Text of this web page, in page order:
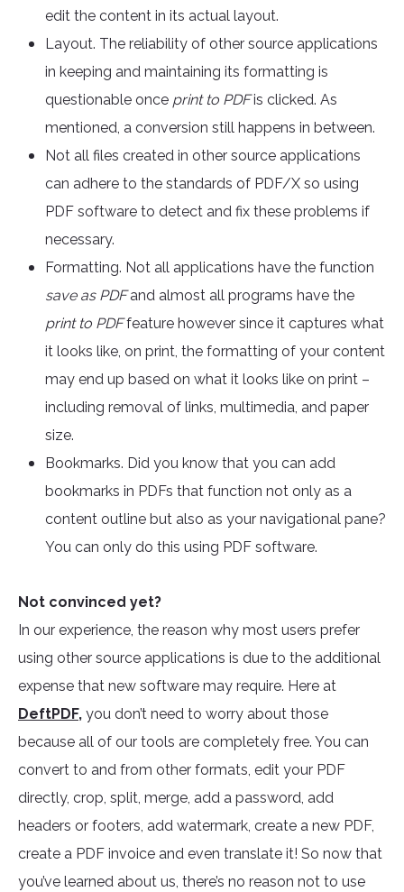
edit the content in its actual layout.
Layout. The reliability of other source applications
in keeping and maintaining its formatting is
questionable once print to PDFis clicked. As
mentioned, a conversion still happens in between.
Not all files created in other source applications
can adhere to the standards of PDF/X so using
PDF software to detect and fix these problems if
necessary.
Formatting. Not all applications have the function
save as PDFand almost all programs have the
print to PDFfeature however since it captures what
it looks like, on print, the formatting of your content
may end up based on what it looks like on print –
including removal of links, multimedia, and paper
size.
Bookmarks. Did you know that you can add
bookmarks in PDFs that function not only as a
content outline but also as your navigational pane?
You can only do this using PDF software.
Not convinced yet?
In our experience, the reason why most users prefer
using other source applications is due to the additional
expense that new software may require. Here at
DeftPDF, you don’t need to worry about those
because all of our tools are completely free. You can
convert to and from other formats, edit your PDF
directly, crop, split, merge, add a password, add
headers or footers, add watermark, create a new PDF,
create a PDF invoice and even translate it! So now that
you’ve learned about us, there’s no reason not to use